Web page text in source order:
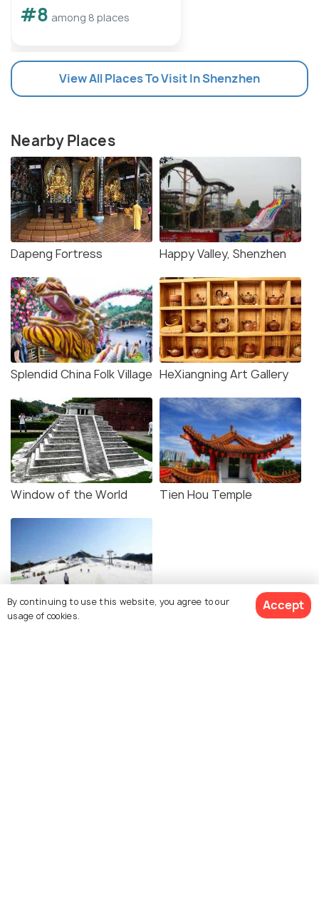
#8 among 8 places
View All Places To Visit In Shenzhen
Nearby Places
Dapeng Fortress Happy Valley, Shenzhen
Splendid China Folk Village HeXiangning Art Gallery
Window of the World Tien Hou Temple
Nanshan Mountain
By continuing to use this website, you agree to our
usage of cookies.
Accept